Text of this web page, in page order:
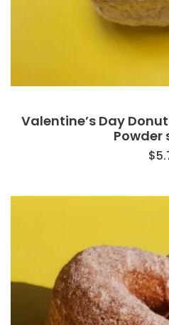
Valentine’s Day
Powder
$